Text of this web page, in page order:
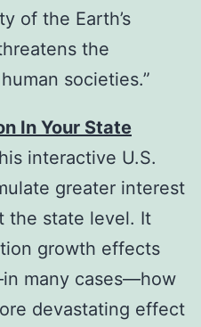
of the Earth’s
the
societies.”
In Your State
interactive U.S.
greater interest
the state level. It
growth effects
many cases—how
devastating effect